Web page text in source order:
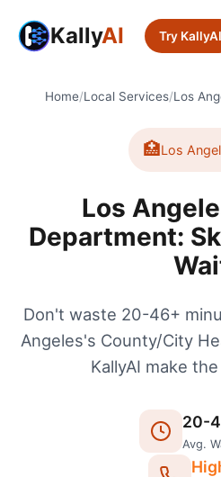
KallyAI Try KallyAI
Home/Local Services/Los
🏥Los
Los
Department:
Don't waste 20-46+
Angeles's County/City
KallyAI make
20-
Avg.